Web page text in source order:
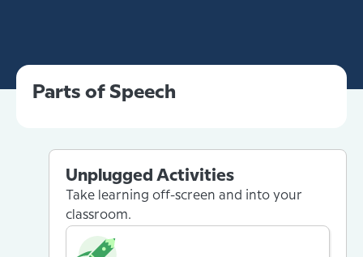
Parts of Speech
Unplugged Activities
Take learning off-screen and into your
classroom.